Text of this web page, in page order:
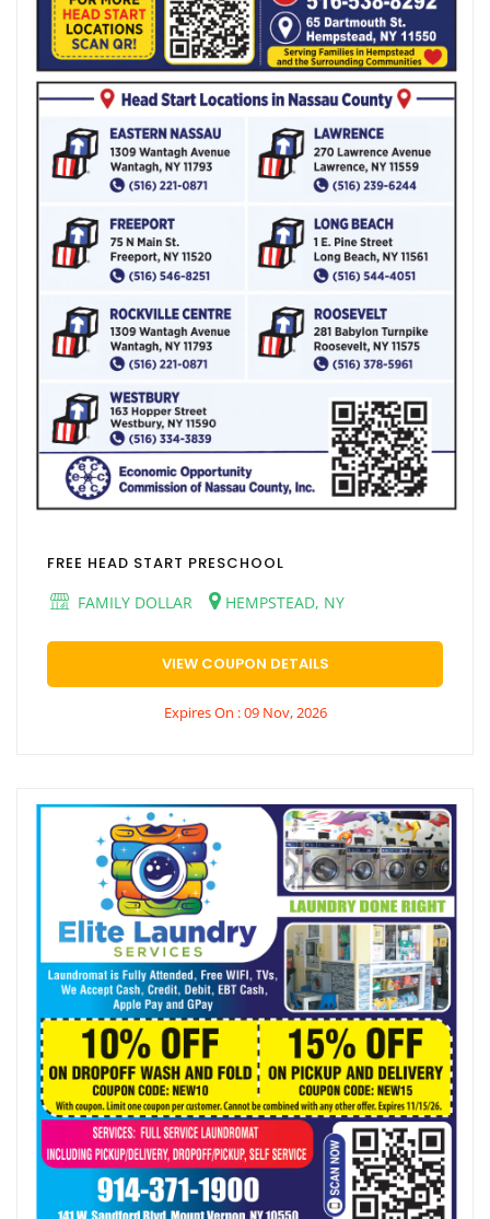
FREE HEAD START PRESCHOOL
FAMILY DOLLAR
HEMPSTEAD, NY
VIEW COUPON DETAILS
Expires On : 09 Nov, 2026